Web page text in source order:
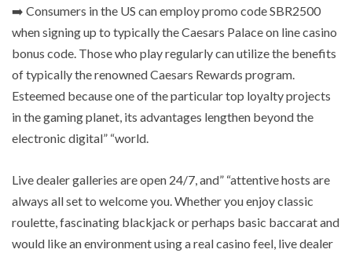
➡️ Consumers in the US can employ promo code SBR2500
when signing up to typically the Caesars Palace on line casino
bonus code. Those who play regularly can utilize the benefits
of typically the renowned Caesars Rewards program.
Esteemed because one of the particular top loyalty projects
in the gaming planet, its advantages lengthen beyond the
electronic digital” “world.
Live dealer galleries are open 24/7, and” “attentive hosts are
always all set to welcome you. Whether you enjoy classic
roulette, fascinating blackjack or perhaps basic baccarat and
would like an environment using a real casino feel, live dealer